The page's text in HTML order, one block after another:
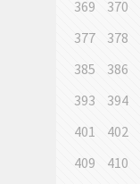
369 370
377
378
385
386
393
394
401
402
409
410